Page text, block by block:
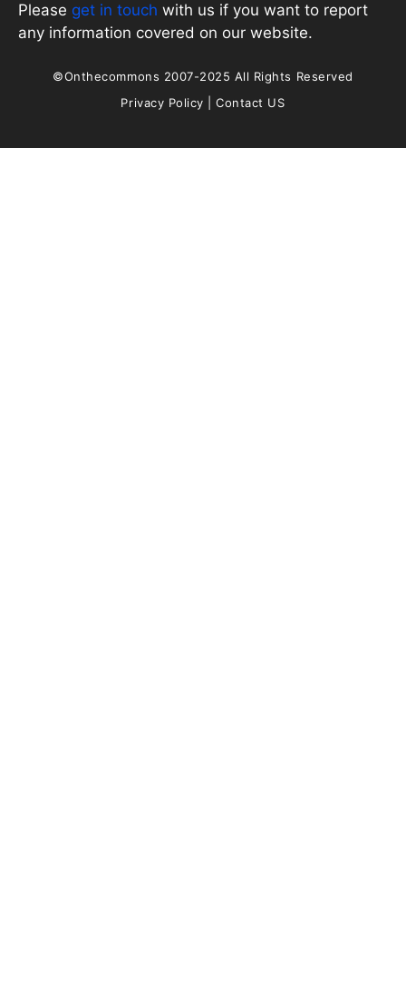
Please get in touch with us if you want to report
any information covered on our website.
©Onthecommons 2007-2025 All Rights Reserved
Privacy Policy |Contact US